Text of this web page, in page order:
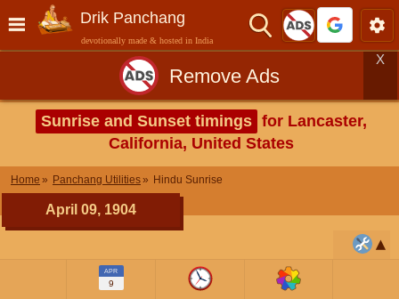
Drik Panchang
devotionally made & hosted in India
Remove Ads
X
Sunrise and Sunset timings for Lancaster,
California, United States
Home Panchang Utilities Hindu Sunrise
April 09, 1904
APR
9